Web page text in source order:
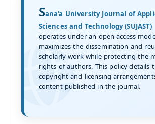
Sana'a University Journal of
Sciences and Technology (SUJAST)
operates under an open-access
maximizes the dissemination and
scholarly work while protecting the
rights of authors. This policy details
copyright and licensing
content published in the journal.